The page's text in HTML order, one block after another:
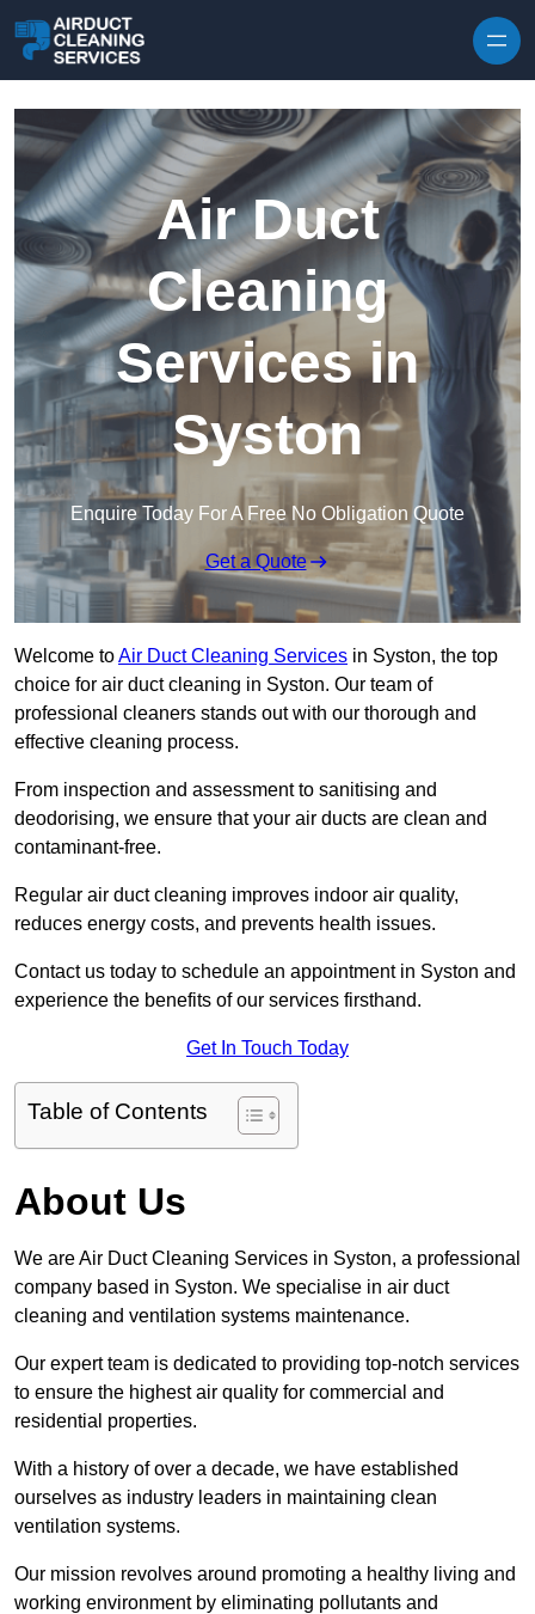
Air Duct
Cleaning
Services in
Syston
Enquire Today For A Free No Obligation Quote
Get a Quote
Welcome toAir Duct Cleaning Services in Syston, the top
choice for air duct cleaning in Syston. Our team of
professional cleaners stands out with our thorough and
effective cleaning process.
From inspection and assessment to sanitising and
deodorising, we ensure that your air ducts are clean and
contaminant-free.
Regular air duct cleaning improves indoor air quality,
reduces energy costs, and prevents health issues.
Contact us today to schedule an appointment in Syston and
experience the benefits of our services firsthand.
Get In Touch Today
Table of Contents
About Us
We are Air Duct Cleaning Services in Syston, a professional
company based in Syston. We specialise in air duct
cleaning and ventilation systems maintenance.
Our expert team is dedicated to providing top-notch services
to ensure the highest air quality for commercial and
residential properties.
With a history of over a decade, we have established
ourselves as industry leaders in maintaining clean
ventilation systems.
Our mission revolves around promoting a healthy living and
working environment by eliminating pollutants and